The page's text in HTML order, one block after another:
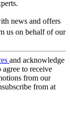
news and offers
us on behalf of our
and acknowledge
agree to receive
from our
from at